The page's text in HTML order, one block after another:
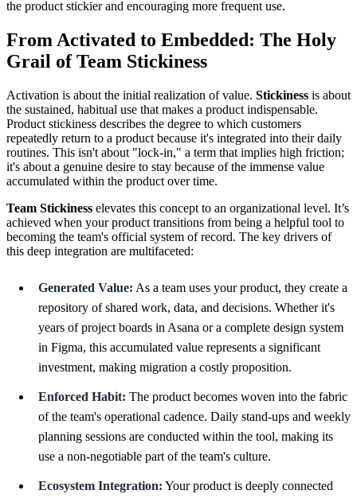
the product stickier and encouraging more frequent use.
From Activated to Embedded: The Holy
Grail of Team Stickiness
Activation is about the initial realization of value. Stickiness is about
the sustained, habitual use that makes a product indispensable.
Product stickiness describes the degree to which customers
repeatedly return to a product because it's integrated into their daily
routines. This isn't about "lock-in," a term that implies high friction;
it's about a genuine desire to stay because of the immense value
accumulated within the product over time.
Team Stickiness elevates this concept to an organizational level. It’s
achieved when your product transitions from being a helpful tool to
becoming the team's official system of record. The key drivers of
this deep integration are multifaceted:
Generated Value: As a team uses your product, they create a
repository of shared work, data, and decisions. Whether it's
years of project boards in Asana or a complete design system
in Figma, this accumulated value represents a significant
investment, making migration a costly proposition.
Enforced Habit: The product becomes woven into the fabric
of the team's operational cadence. Daily stand-ups and weekly
planning sessions are conducted within the tool, making its
use a non-negotiable part of the team's culture.
Ecosystem Integration: Your product is deeply connected